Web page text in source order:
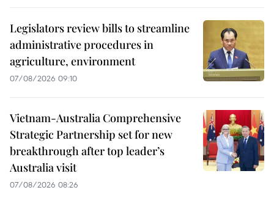
Legislators review bills to streamline
administrative procedures in
agriculture, environment
07/08/2026 09:10
Vietnam-Australia Comprehensive
Strategic Partnership set for new
breakthrough after top leader’s
Australia visit
07/08/2026 08:26